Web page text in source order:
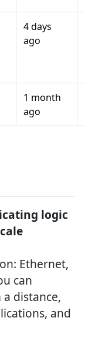
4 days
ago
1 month
ago
logic
Ethernet,
can
distance,
and